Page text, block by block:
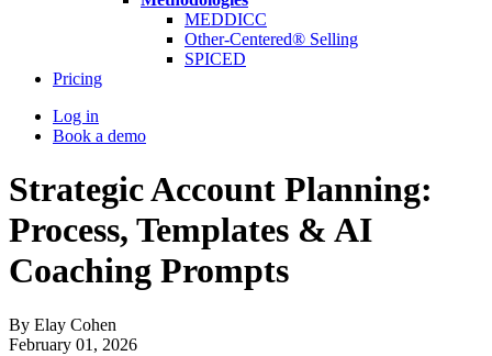
MEDDICC
Other-Centered® Selling
SPICED
Pricing
Log in
Book a demo
Strategic Account Planning:
Process, Templates & AI
Coaching Prompts
By Elay Cohen
February 01, 2026